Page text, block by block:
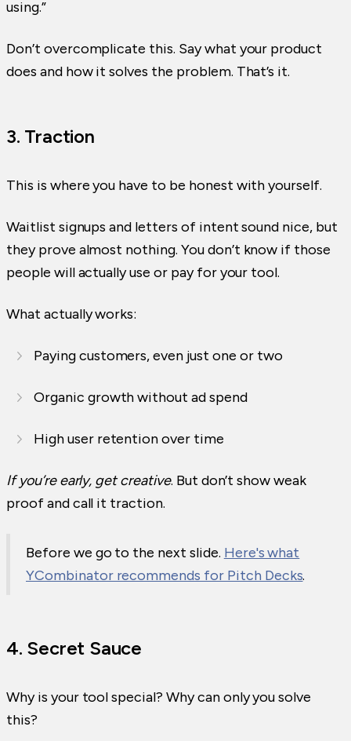
using.”
Don’t overcomplicate this. Say what your product
does and how it solves the problem. That’s it.
3. Traction
This is where you have to be honest with yourself.
Waitlist signups and letters of intent sound nice, but
they prove almost nothing. You don’t know if those
people will actually use or pay for your tool.
What actually works:
Paying customers, even just one or two
Organic growth without ad spend
High user retention over time
If you’re early, get creative. But don’t show weak
proof and call it traction.
Before we go to the next slide. Here's what
YCombinator recommends for Pitch Decks.
4. Secret Sauce
Why is your tool special? Why can only you solve
this?